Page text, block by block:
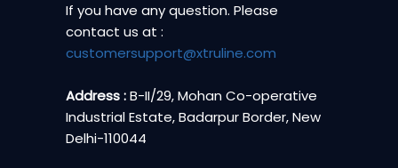
If you have any question. Please
contact us at :
customersupport@xtruline.com
Address :B-II/29, Mohan Co-operative
Industrial Estate, Badarpur Border, New
Delhi-110044